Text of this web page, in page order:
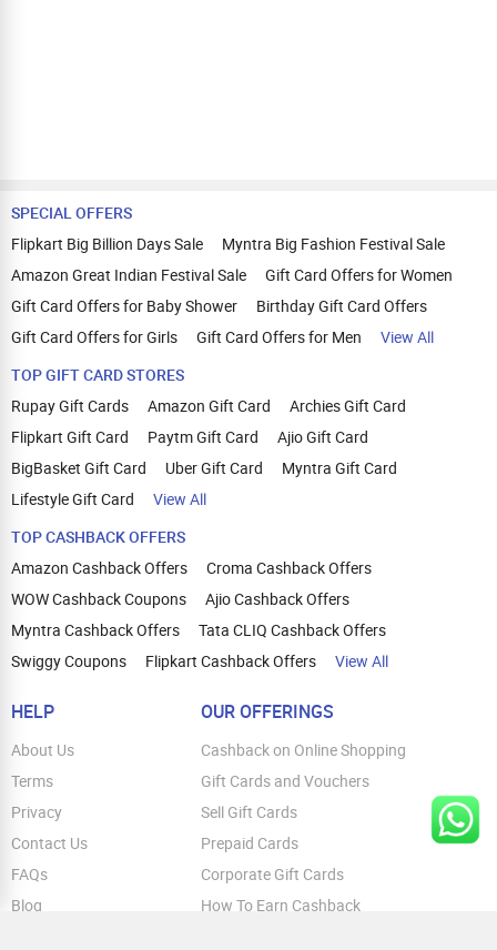
SPECIAL OFFERS
Flipkart Big Billion Days Sale
Myntra Big Fashion Festival Sale
Amazon Great Indian Festival Sale
Gift Card Offers for Women
Gift Card Offers for Baby Shower
Birthday Gift Card Offers
Gift Card Offers for Girls
Gift Card Offers for Men
View All
TOP GIFT CARD STORES
Rupay Gift Cards
Amazon Gift Card
Archies Gift Card
Flipkart Gift Card
Paytm Gift Card
Ajio Gift Card
BigBasket Gift Card
Uber Gift Card
Myntra Gift Card
Lifestyle Gift Card
View All
TOP CASHBACK OFFERS
Amazon Cashback Offers
Croma Cashback Offers
WOW Cashback Coupons
Ajio Cashback Offers
Myntra Cashback Offers
Tata CLIQ Cashback Offers
Swiggy Coupons
Flipkart Cashback Offers View All
HELP
About Us
Terms
Privacy
Contact Us
FAQs
Blog
OUR OFFERINGS
Cashback on Online Shopping
Gift Cards and Vouchers
Sell Gift Cards
Prepaid Cards
Corporate Gift Cards
How To Earn Cashback